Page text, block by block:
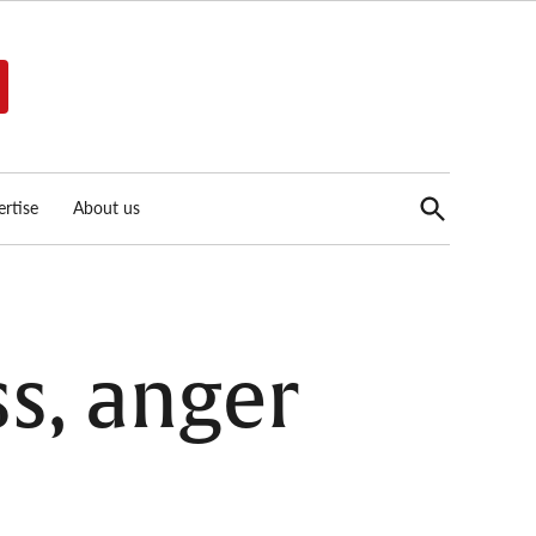
About us
Open
Search
anger